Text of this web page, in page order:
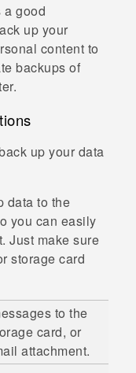
a good
up your
content to
backups of
up your data
data to the
you can easily
Just make sure
storage card
to the
card, or
attachment.